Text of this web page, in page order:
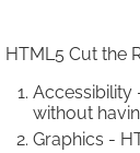
HTML5 Cut the
Accessibility
without
Graphics -